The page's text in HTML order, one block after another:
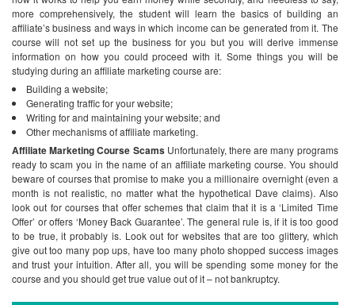
more comprehensively, the student will learn the basics of building an
affiliate’s business and ways in which income can be generated from it. The
course will not set up the business for you but you will derive immense
information on how you could proceed with it. Some things you will be
studying during an affiliate marketing course are:
Building a website;
Generating traffic for your website;
Writing for and maintaining your website; and
Other mechanisms of affiliate marketing.
Affiliate Marketing Course ScamsUnfortunately, there are many programs
ready to scam you in the name of an affiliate marketing course. You should
beware of courses that promise to make you a millionaire overnight (even a
month is not realistic, no matter what the hypothetical Dave claims). Also
look out for courses that offer schemes that claim that it is a ‘Limited Time
Offer’ or offers ‘Money Back Guarantee’. The general rule is, if it is too good
to be true, it probably is. Look out for websites that are too glittery, which
give out too many pop ups, have too many photo shopped success images
and trust your intuition. After all, you will be spending some money for the
course and you should get true value out of it – not bankruptcy.